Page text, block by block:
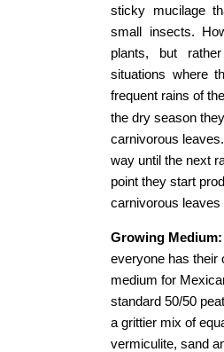
sticky mucilage
small insects.
plants, but
situations where
frequent rains of
the dry season
carnivorous
way until the next
point they start
carnivorous leaves
Growing Medium:
everyone has their
medium for
standard 50/50
a grittier mix of
vermiculite, sand